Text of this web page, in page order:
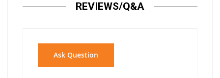
REVIEWS/Q&A
Ask Question